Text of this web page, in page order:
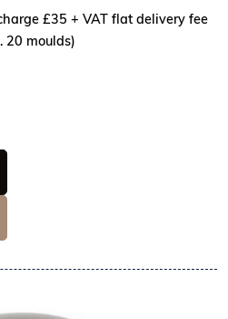
£35 + VAT flat delivery fee
20 moulds)
One-Shot - Ball, matt